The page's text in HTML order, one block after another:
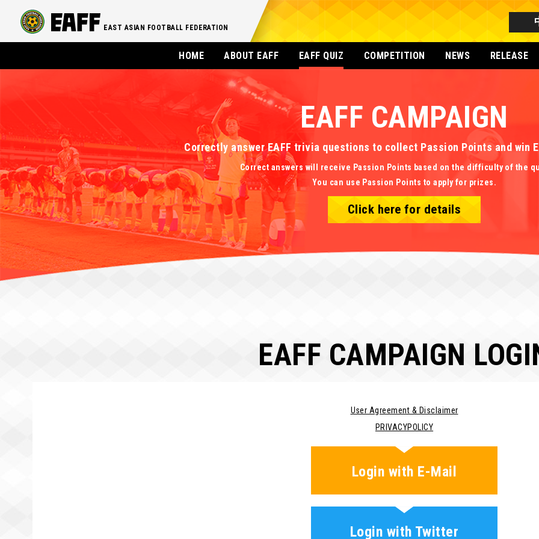
EAST ASIAN FOOTBALL FEDERATION
HOME ABOUT EAFF EAFF QUIZ COMPETITION NEWS RELEASE
EAFF CAMPAIGN
Correctly answer EAFF trivia questions to collect Passion Points and win
Correct answers will receive Passion Points based on the difficulty of the
You can use Passion Points to apply for prizes.
Click here for details
EAFF CAMPAIGN
User Agreement & Disclaimer
PRIVACYPOLICY
Login with E-Mail
Login with Twitter